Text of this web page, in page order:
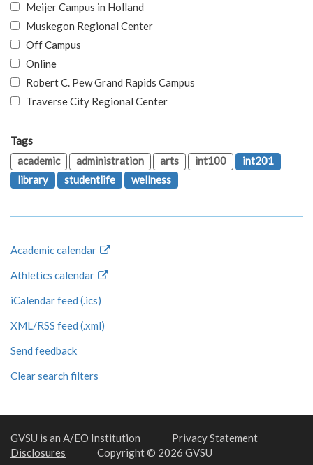
Meijer Campus in Holland
Muskegon Regional Center
Off Campus
Online
Robert C. Pew Grand Rapids Campus
Traverse City Regional Center
Tags
academic
administration arts int100
int201
library
studentlife wellness
Academic calendar
Athletics calendar
iCalendar feed (.ics)
XML/RSS feed (.xml)
Send feedback
Clear search filters
GVSU is an A/EO Institution
Privacy Statement
Disclosures
Copyright © 2026 GVSU